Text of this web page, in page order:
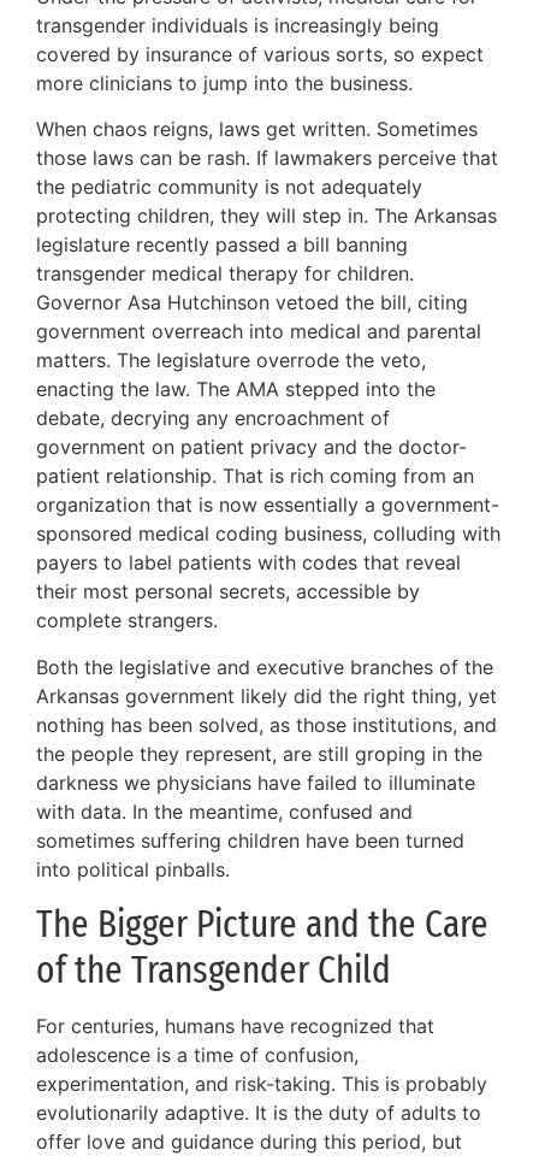
transgender individuals is increasingly being
covered by insurance of various sorts, so expect
more clinicians to jump into the business.
When chaos reigns, laws get written. Sometimes
those laws can be rash. If lawmakers perceive that
the pediatric community is not adequately
protecting children, they will step in. The Arkansas
legislature recently passed a bill banning
transgender medical therapy for children.
Governor Asa Hutchinson vetoed the bill, citing
government overreach into medical and parental
matters. The legislature overrode the veto,
enacting the law. The AMA stepped into the
debate, decrying any encroachment of
government on patient privacy and the doctor-
patient relationship. That is rich coming from an
organization that is now essentially a government-
sponsored medical coding business, colluding with
payers to label patients with codes that reveal
their most personal secrets, accessible by
complete strangers.
Both the legislative and executive branches of the
Arkansas government likely did the right thing, yet
nothing has been solved, as those institutions, and
the people they represent, are still groping in the
darkness we physicians have failed to illuminate
with data. In the meantime, confused and
sometimes suffering children have been turned
into political pinballs.
The Bigger Picture and the Care
of the Transgender Child
For centuries, humans have recognized that
adolescence is a time of confusion,
experimentation, and risk-taking. This is probably
evolutionarily adaptive. It is the duty of adults to
offer love and guidance during this period, but